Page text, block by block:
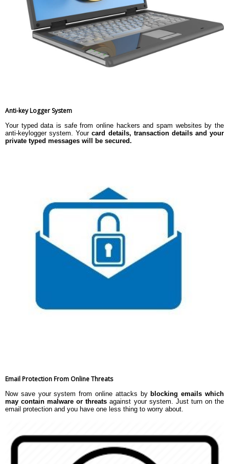
Anti-key Logger System
Your typed data is safe from online hackers and spam websites by the
anti-keylogger system. Yourcard details, transaction details and your
private typed messages will be secured.
Email Protection From Online Threats
Now save your system from online attacks by blocking emails which
may contain malware or threats against your system. Just turn on the
email protection and you have one less thing to worry about.